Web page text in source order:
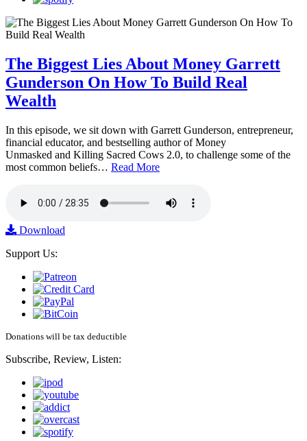
The Biggest Lies About Money Garrett
Gunderson On How To Build Real
Wealth
In this episode, we sit down with Garrett Gunderson, entrepreneur,
financial educator, and bestselling author of Money
Unmasked and Killing Sacred Cows 2.0, to challenge some of the
most common beliefs… Read More
Download
Support Us:
Donations will be tax deductible
Subscribe, Review, Listen: